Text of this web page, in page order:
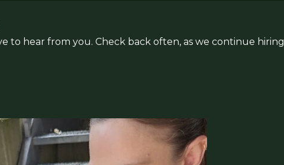
to hear from you. Check back often, as we continue hiring